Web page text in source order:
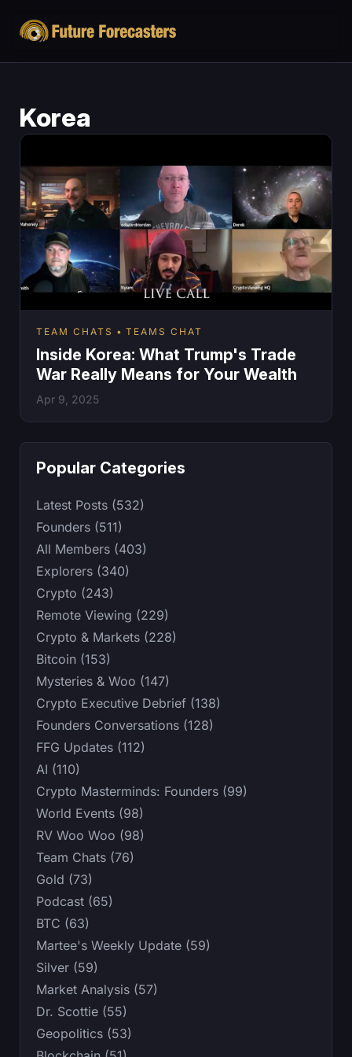
Korea
TEAM CHATS TEAMS CHAT
Inside Korea: What Trump's Trade
War Really Means for Your Wealth
Apr 9, 2025
Popular Categories
Latest Posts (532)
Founders (511)
All Members (403)
Explorers (340)
Crypto (243)
Remote Viewing (229)
Crypto & Markets (228)
Bitcoin (153)
Mysteries & Woo (147)
Crypto Executive Debrief (138)
Founders Conversations (128)
FFG Updates (112)
AI (110)
Crypto Masterminds: Founders (99)
World Events (98)
RV Woo Woo (98)
Team Chats (76)
Gold (73)
Podcast (65)
BTC (63)
Martee's Weekly Update (59)
Silver (59)
Market Analysis (57)
Dr. Scottie (55)
Geopolitics (53)